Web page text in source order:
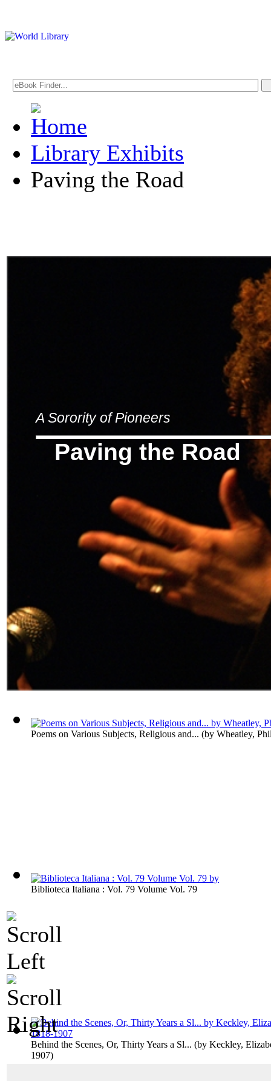
Library Exhibits
Paving the Road
A Sorority of Pioneers
Paving the Road
Poems on Various Subjects, Religious and... (by Wheatley,
Biblioteca Italiana : Vol. 79 Volume Vol. 79
Behind the Scenes, Or, Thirty Years a Sl... (by Keckley,
1907)